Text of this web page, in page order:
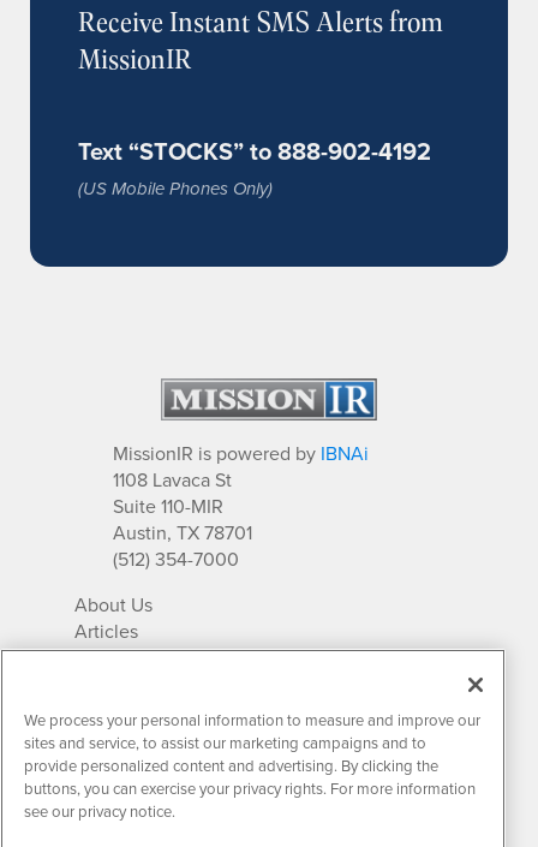
Receive Instant SMS Alerts from
MissionIR
Text “STOCKS” to 888-902-4192
(US Mobile Phones Only)
MissionIR is powered by IBNAi
1108 Lavaca St
Suite 110-MIR
Austin, TX 78701
(512) 354-7000
About Us
Articles
IR Solutions
Newsletter Archives
Market Research
Contact MissionIR
We process your personal information to measure and improve our
sites and service, to assist our marketing campaigns and to
provide personalized content and advertising. By clicking the
buttons, you can exercise your privacy rights. For more information
see our privacy notice.